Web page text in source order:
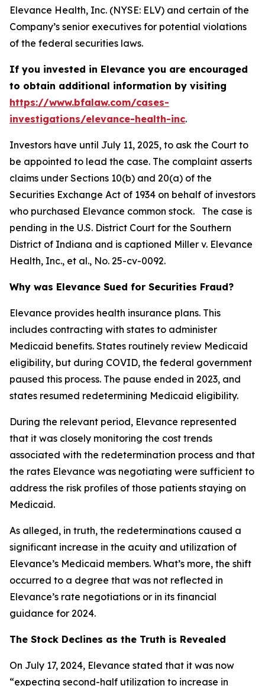
Elevance Health, Inc. (NYSE: ELV) and certain of the
Company’s senior executives for potential violations
of the federal securities laws.
If you invested in Elevance you are encouraged
to obtain additional information by visiting
https://www.bfalaw.com/cases-
investigations/elevance-health-inc.
Investors have until July 11, 2025, to ask the Court to
be appointed to lead the case. The complaint asserts
claims under Sections 10(b) and 20(a) of the
Securities Exchange Act of 1934 on behalf of investors
who purchased Elevance common stock. The case is
pending in the U.S. District Court for the Southern
District of Indiana and is captioned Miller v. Elevance
Health, Inc., et al., No. 25-cv-0092.
Why was Elevance Sued for Securities Fraud?
Elevance provides health insurance plans. This
includes contracting with states to administer
Medicaid benefits. States routinely review Medicaid
eligibility, but during COVID, the federal government
paused this process. The pause ended in 2023, and
states resumed redetermining Medicaid eligibility.
During the relevant period, Elevance represented
that it was closely monitoring the cost trends
associated with the redetermination process and that
the rates Elevance was negotiating were sufficient to
address the risk profiles of those patients staying on
Medicaid.
As alleged, in truth, the redeterminations caused a
significant increase in the acuity and utilization of
Elevance’s Medicaid members. What’s more, the shift
occurred to a degree that was not reflected in
Elevance’s rate negotiations or in its financial
guidance for 2024.
The Stock Declines as the Truth is Revealed
On July 17, 2024, Elevance stated that it was now
“expecting second-half utilization to increase in